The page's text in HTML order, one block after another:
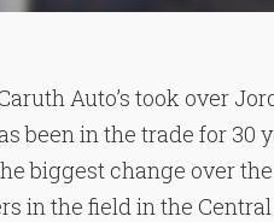
Auto’s took over
been in the trade for 30
biggest change over
in the field in the